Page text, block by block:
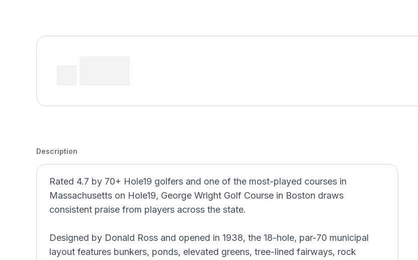
Description
Rated 4.7 by 70+ Hole19 golfers and one of the most-played courses in
Massachusetts on Hole19, George Wright Golf Course in Boston draws
consistent praise from players across the state.
Designed by Donald Ross and opened in 1938, the 18-hole, par-70 municipal
layout features bunkers, ponds, elevated greens, tree-lined fairways, rock